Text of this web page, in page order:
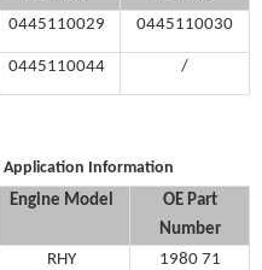
0445110029 0445110030
0445110044 /
Application Information
Engine Model OE Part
Number
RHY 1980 71